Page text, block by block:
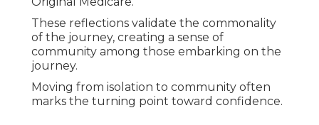
These reflections validate the commonality
of the journey, creating a sense of
community among those embarking on the
journey.
Moving from isolation to community often
marks the turning point toward confidence.